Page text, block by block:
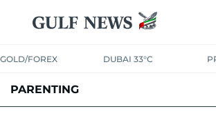
GOLD/FOREX DUBAI 33°C
PARENTING